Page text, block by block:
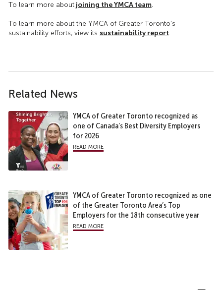
To learn more about joining the YMCA team.
To learn more about the YMCA of Greater Toronto’s
sustainability efforts, view its sustainability report
Related News
YMCA of Greater Toronto recognized as
one of Canada’s Best Diversity Employers
for 2026
read more
YMCA of Greater Toronto recognized as one
of the Greater Toronto Area’s Top
Employers for the 18th consecutive year
read more